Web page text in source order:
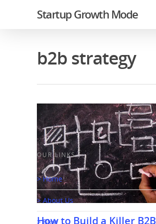
Startup Growth Mode
b2b strategy
How to Build a Killer B2B
OUR LINKS
> Home
> About Us
> Blog